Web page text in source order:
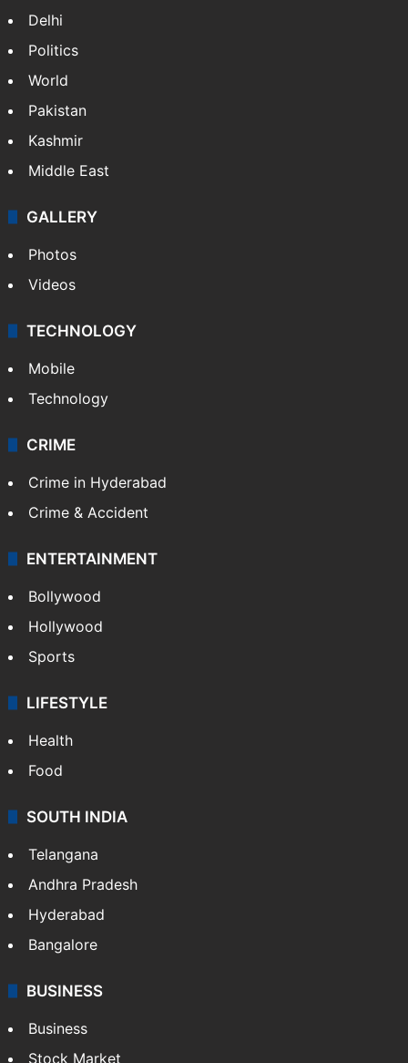
Delhi
Politics
World
Pakistan
Kashmir
Middle East
GALLERY
Photos
Videos
TECHNOLOGY
Mobile
Technology
CRIME
Crime in Hyderabad
Crime & Accident
ENTERTAINMENT
Bollywood
Hollywood
Sports
LIFESTYLE
Health
Food
SOUTH INDIA
Telangana
Andhra Pradesh
Hyderabad
Bangalore
BUSINESS
Business
Stock Market